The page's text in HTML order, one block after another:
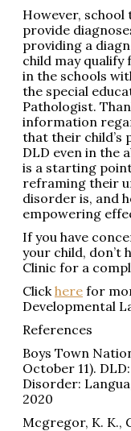
However, school
provide
providing a
child may qualify
in the schools
the special
Pathologist.
information
that their child’s
DLD even in the
is a starting
reframing their
disorder is, and
empowering
If you have
your child, don’t
Clinic for a
Click here for
Developmental
References
Boys Town
October 11).
Disorder:
2020
Mcgregor, K. K.,